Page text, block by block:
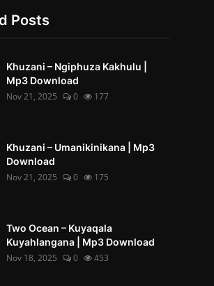
Posts
Khuzani – Ngiphuza Kakhulu |
Mp3 Download
Nov 21, 2025
0 177
Khuzani – Umanikinikana | Mp3
Download
Nov 21, 2025
0 175
Two Ocean – Kuyaqala
Kuyahlangana | Mp3 Download
Nov 18, 2025
0 453